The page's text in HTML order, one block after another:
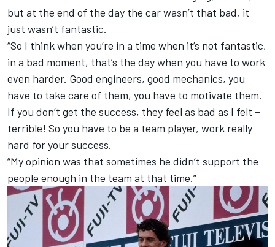
but at the end of the day the car wasn’t that bad, it
just wasn’t fantastic.
“So I think when you’re in a time when it’s not fantastic,
in a bad moment, that’s the day when you have to work
even harder. Good engineers, good mechanics, you
have to take care of them, you have to motivate them.
If you don’t get the success, they feel as bad as I felt –
terrible! So you have to be a team player, work really
hard for your success.
“My opinion was that sometimes he didn’t support the
people enough in the team at that time.”